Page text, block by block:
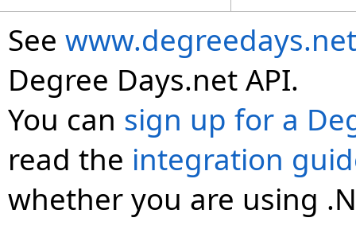
See
Degree Days.net API.
You can sign up for a
read the integration
whether you are using